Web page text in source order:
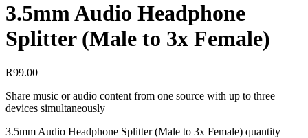
3.5mm Audio Headphone
Splitter (Male to 3x Female)
R99.00
Share music or audio content from one source with up to three
devices simultaneously
3.5mm Audio Headphone Splitter (Male to 3x Female) quantity